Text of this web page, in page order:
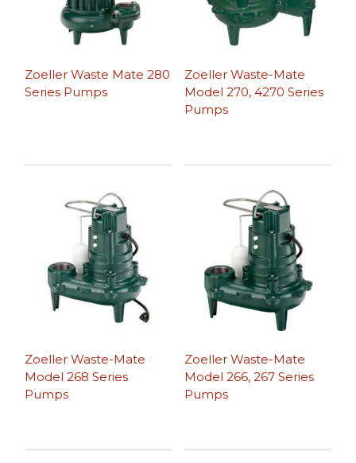
Zoeller Waste Mate 280
Series Pumps
Zoeller Waste-Mate
Model 270, 4270 Series
Pumps
Zoeller Waste-Mate
Model 268 Series
Pumps
Zoeller Waste-Mate
Model 266, 267 Series
Pumps